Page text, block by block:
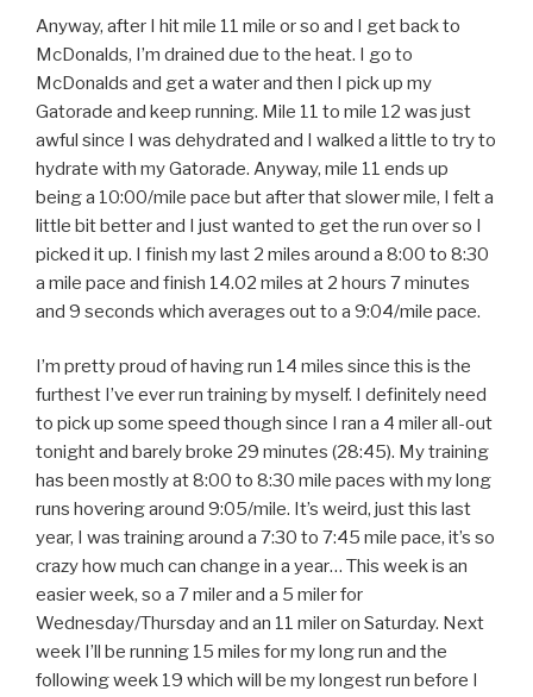
Anyway, after I hit mile 11 mile or so and I get back to
McDonalds, I’m drained due to the heat. I go to
McDonalds and get a water and then I pick up my
Gatorade and keep running. Mile 11 to mile 12 was just
awful since I was dehydrated and I walked a little to try to
hydrate with my Gatorade. Anyway, mile 11 ends up
being a 10:00/mile pace but after that slower mile, I felt a
little bit better and I just wanted to get the run over so I
picked it up. I finish my last 2 miles around a 8:00 to 8:30
a mile pace and finish 14.02 miles at 2 hours 7 minutes
and 9 seconds which averages out to a 9:04/mile pace.
I’m pretty proud of having run 14 miles since this is the
furthest I’ve ever run training by myself. I definitely need
to pick up some speed though since I ran a 4 miler all-out
tonight and barely broke 29 minutes (28:45). My training
has been mostly at 8:00 to 8:30 mile paces with my long
runs hovering around 9:05/mile. It’s weird, just this last
year, I was training around a 7:30 to 7:45 mile pace, it’s so
crazy how much can change in a year… This week is an
easier week, so a 7 miler and a 5 miler for
Wednesday/Thursday and an 11 miler on Saturday. Next
week I’ll be running 15 miles for my long run and the
following week 19 which will be my longest run before I